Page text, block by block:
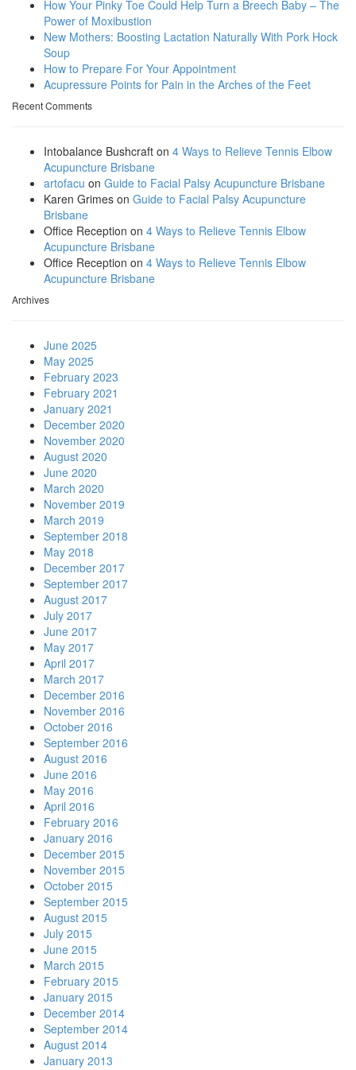
How Your Pinky Toe Could Help Turn a Breech Baby – The
Power of Moxibustion
New Mothers: Boosting Lactation Naturally With Pork Hock
Soup
How to Prepare For Your Appointment
Acupressure Points for Pain in the Arches of the Feet
Recent Comments
Intobalance Bushcraft on 4 Ways to Relieve Tennis Elbow
Acupuncture Brisbane
artofacu on Guide to Facial Palsy Acupuncture Brisbane
Karen Grimes on Guide to Facial Palsy Acupuncture
Brisbane
Office Reception on 4 Ways to Relieve Tennis Elbow
Acupuncture Brisbane
Office Reception on 4 Ways to Relieve Tennis Elbow
Acupuncture Brisbane
Archives
June 2025
May 2025
February 2023
February 2021
January 2021
December 2020
November 2020
August 2020
June 2020
March 2020
November 2019
March 2019
September 2018
May 2018
December 2017
September 2017
August 2017
July 2017
June 2017
May 2017
April 2017
March 2017
December 2016
November 2016
October 2016
September 2016
August 2016
June 2016
May 2016
April 2016
February 2016
January 2016
December 2015
November 2015
October 2015
September 2015
August 2015
July 2015
June 2015
March 2015
February 2015
January 2015
December 2014
September 2014
August 2014
January 2013